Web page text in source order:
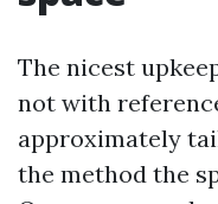
The nicest
not with
approximately
the method the